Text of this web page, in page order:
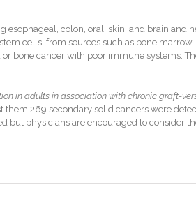
colon, oral, skin, and brain and
cells, from sources such as bone marrow,
bone cancer with poor immune systems.
in adults in association with chronic graft-
them 269 secondary solid cancers were
but physicians are encouraged to consider